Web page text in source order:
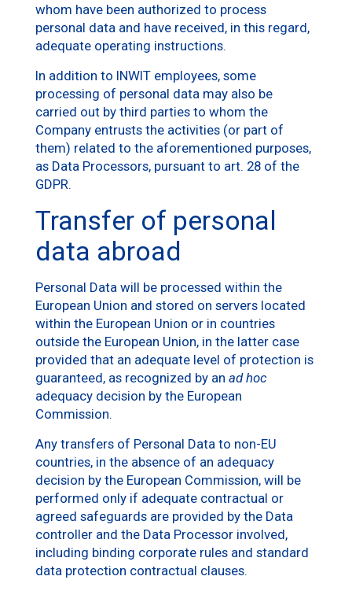
whom have been authorized to process
personal data and have received, in this regard,
adequate operating instructions.
In addition to INWIT employees, some
processing of personal data may also be
carried out by third parties to whom the
Company entrusts the activities (or part of
them) related to the aforementioned purposes,
as Data Processors, pursuant to art. 28 of the
GDPR.
Transfer of personal
data abroad
Personal Data will be processed within the
European Union and stored on servers located
within the European Union or in countries
outside the European Union, in the latter case
provided that an adequate level of protection is
guaranteed, as recognized by an ad hoc
adequacy decision by the European
Commission.
Any transfers of Personal Data to non-EU
countries, in the absence of an adequacy
decision by the European Commission, will be
performed only if adequate contractual or
agreed safeguards are provided by the Data
controller and the Data Processor involved,
including binding corporate rules and standard
data protection contractual clauses.